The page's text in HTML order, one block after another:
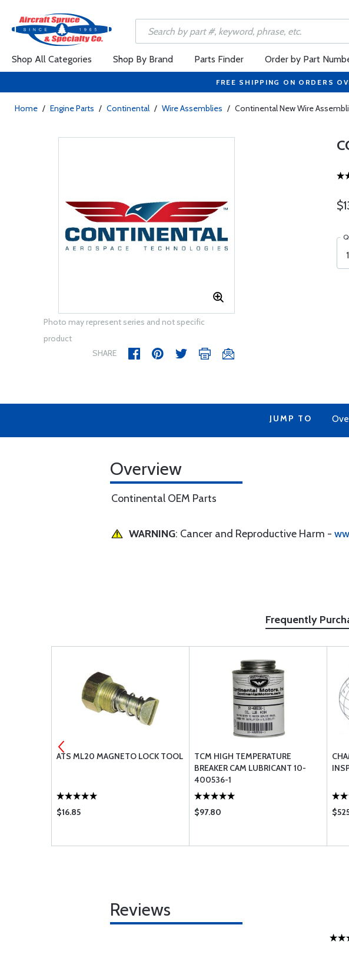
Shop All Categories Shop By Brand Parts Finder Order by Part
FREE SHIPPING ON ORDERS
Home / Engine Parts / Continental / Wire Assemblies / Continental New Wire
Photo may represent series and not specific
product
SHARE
JUMP TO
Overview
Continental OEM Parts
WARNING: Cancer and Reproductive Harm -
Frequently
ATS ML20 MAGNETO LOCK TOOL
$16.85
TCM HIGH TEMPERATURE
BREAKER CAM LUBRICANT 10-
400536-1
$97.80
Reviews